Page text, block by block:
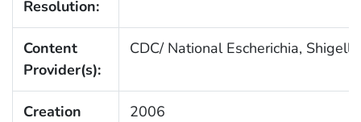
Resolution:
Content
Provider(s):
CDC/ National Escherichia,
Creation
2006